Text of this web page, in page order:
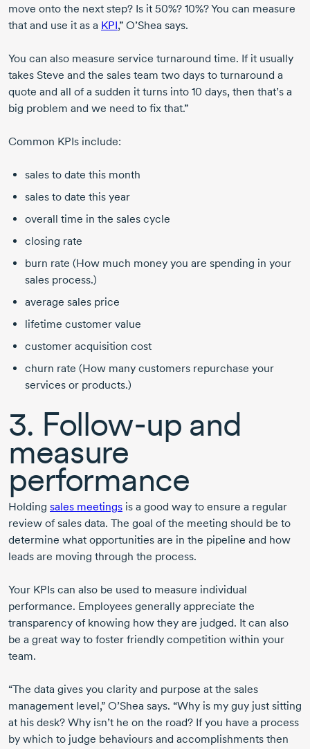
move onto the next step? Is it 50%? 10%? You can measure
that and use it as a KPI,” O’Shea says.
You can also measure service turnaround time. If it usually
takes Steve and the sales team two days to turnaround a
quote and all of a sudden it turns into 10 days, then that’s a
big problem and we need to fix that.”
Common KPIs include:
sales to date this month
sales to date this year
overall time in the sales cycle
closing rate
burn rate (How much money you are spending in your
sales process.)
average sales price
lifetime customer value
customer acquisition cost
churn rate (How many customers repurchase your
services or products.)
3. Follow-up and
measure
performance
Holding sales meetings is a good way to ensure a regular
review of sales data. The goal of the meeting should be to
determine what opportunities are in the pipeline and how
leads are moving through the process.
Your KPIs can also be used to measure individual
performance. Employees generally appreciate the
transparency of knowing how they are judged. It can also
be a great way to foster friendly competition within your
team.
“The data gives you clarity and purpose at the sales
management level,” O’Shea says. “Why is my guy just sitting
at his desk? Why isn’t he on the road? If you have a process
by which to judge behaviours and accomplishments then